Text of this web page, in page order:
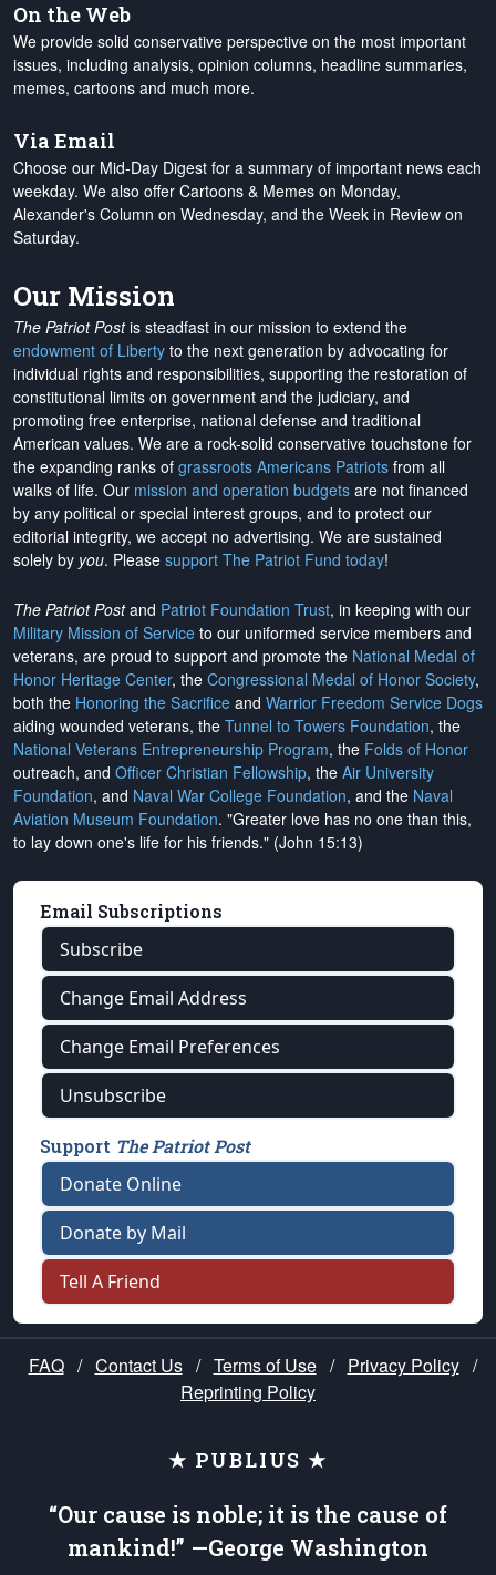
On the Web
We provide solid conservative perspective on the most important
issues, including analysis, opinion columns, headline summaries,
memes, cartoons and much more.
Via Email
Choose our Mid-Day Digest for a summary of important news each
weekday. We also offer Cartoons & Memes on Monday,
Alexander's Column on Wednesday, and the Week in Review on
Saturday.
Our Mission
The Patriot Postis steadfast in our mission to extend the
endowment of Liberty to the next generation by advocating for
individual rights and responsibilities, supporting the restoration of
constitutional limits on government and the judiciary, and
promoting free enterprise, national defense and traditional
American values. We are a rock-solid conservative touchstone for
the expanding ranks of grassroots Americans Patriots from all
walks of life. Our mission and operation budgets are not financed
by any political or special interest groups, and to protect our
editorial integrity, we accept no advertising. We are sustained
solely by you. Please support The Patriot Fund today!
The Patriot Postand Patriot Foundation Trust, in keeping with our
Military Mission of Service to our uniformed service members and
veterans, are proud to support and promote the National Medal of
Honor Heritage Center, the Congressional Medal of Honor Society,
both the Honoring the Sacrifice and Warrior Freedom Service Dogs
aiding wounded veterans, the Tunnel to Towers Foundation, the
National Veterans Entrepreneurship Program, the Folds of Honor
outreach, and Officer Christian Fellowship, the Air University
Foundation, and Naval War College Foundation, and the Naval
Aviation Museum Foundation. "Greater love has no one than this,
to lay down one's life for his friends." (John 15:13)
Email Subscriptions
Subscribe
Change Email Address
Change Email Preferences
Unsubscribe
Support The Patriot Post
Donate Online
Donate by Mail
Tell A Friend
FAQ / Contact Us / Terms of Use / Privacy Policy /
Reprinting Policy
★ PUBLIUS ★
“Our cause is noble; it is the cause of
mankind!” —George Washington